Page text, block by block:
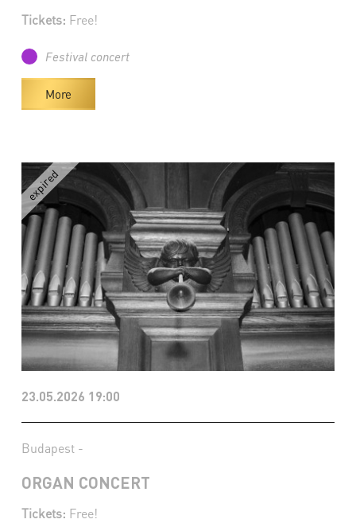
Tickets: Free!
Festival concert
More
23.05.2026 19:00
Budapest -
ORGAN CONCERT
Tickets: Free!